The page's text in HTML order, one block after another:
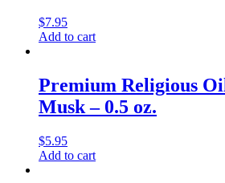
$7.95
Add to cart
Premium Religious
Musk – 0.5 oz.
$5.95
Add to cart